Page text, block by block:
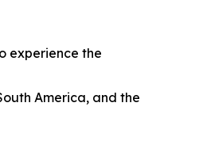
experience the
America, and the